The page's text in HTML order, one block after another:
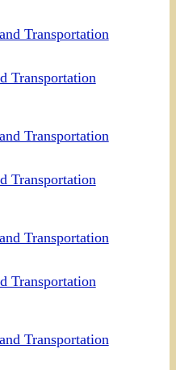
Transportation
Transportation
Transportation